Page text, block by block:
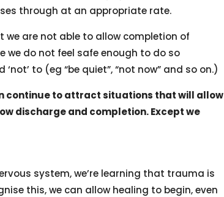
through at an appropriate rate.
are not able to allow completion of
we do not feel safe enough to do so
to (eg “be quiet”, “not now” and so on.)
continue to attract situations that will allow
discharge and completion. Except we
system, we’re learning that trauma is
this, we can allow healing to begin, even